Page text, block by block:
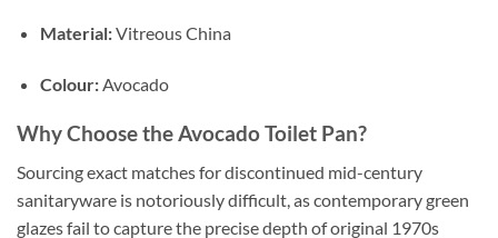
Material:Vitreous China
Colour:Avocado
Why Choose the Avocado Toilet Pan?
Sourcing exact matches for discontinued mid-century
sanitaryware is notoriously difficult, as contemporary green
glazes fail to capture the precise depth of original 1970s